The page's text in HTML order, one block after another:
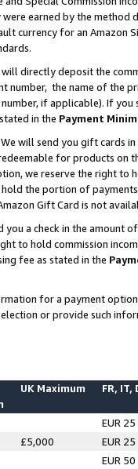
earned by the
currency for an Amazon
will directly deposit the
number, the name of the
number, if applicable). If
in the Payment
We will send you gift cards
for products on
we reserve the right to
the portion of
Gift Card is not
you a check in the amount
to hold commission
fee as stated in the
for a payment
or provide such
UK Maximum FR, IT,
EUR 25
£5,000
EUR 25
EUR 50